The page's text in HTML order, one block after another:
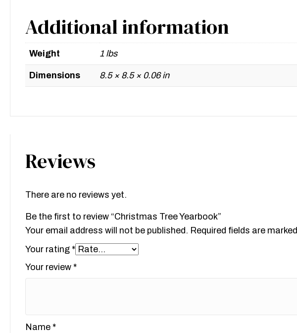
Additional information
Weight 1 lbs
Dimensions 8.5 × 8.5 × 0.06 in
Reviews
There are no reviews yet.
Be the first to review “Christmas Tree Yearbook”
Your email address will not be published. Required fields are marked
Your rating *
Your review *
Name *